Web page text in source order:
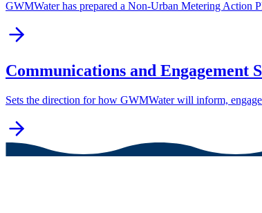
GWMWater has prepared a Non-Urban Metering Action
Communications and Engagement
Sets the direction for how GWMWater will inform,